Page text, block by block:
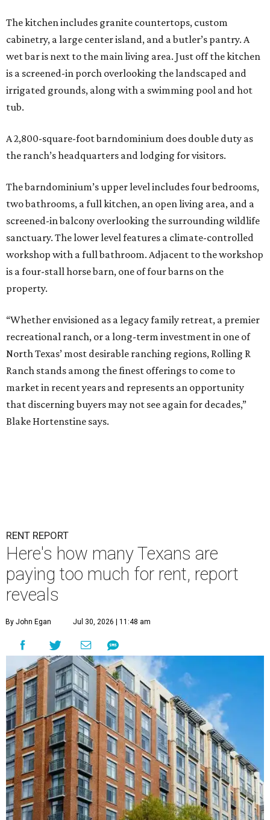
The kitchen includes granite countertops, custom
cabinetry, a large center island, and a butler’s pantry. A
wet bar is next to the main living area. Just off the kitchen
is a screened-in porch overlooking the landscaped and
irrigated grounds, along with a swimming pool and hot
tub.
A 2,800-square-foot barndominium does double duty as
the ranch’s headquarters and lodging for visitors.
The barndominium’s upper level includes four bedrooms,
two bathrooms, a full kitchen, an open living area, and a
screened-in balcony overlooking the surrounding wildlife
sanctuary. The lower level features a climate-controlled
workshop with a full bathroom. Adjacent to the workshop
is a four-stall horse barn, one of four barns on the
property.
“Whether envisioned as a legacy family retreat, a premier
recreational ranch, or a long-term investment in one of
North Texas’ most desirable ranching regions, Rolling R
Ranch stands among the finest offerings to come to
market in recent years and represents an opportunity
that discerning buyers may not see again for decades,”
Blake Hortenstine says.
RENT REPORT
Here's how many Texans are
paying too much for rent, report
reveals
By John Egan Jul 30, 2026 | 11:48 am